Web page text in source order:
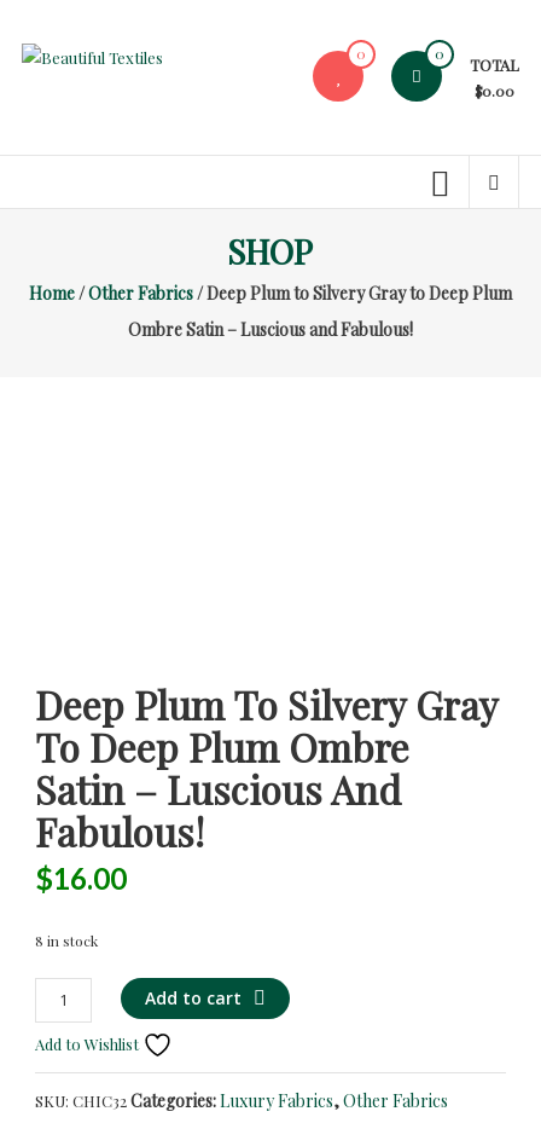
content
High-
At
0 0
TOTAL
$0.00
SHOP
Home/Other Fabrics/ Deep Plum to Silvery Gray to Deep Plum
Ombre Satin – Luscious and Fabulous!
Deep Plum To Silvery Gray
To Deep Plum Ombre
Satin – Luscious And
Fabulous!
$16.00
8 in stock
Deep
Plum
to
Silvery
Gray
Add to cart
Add to Wishlist
SKU: CHIC32Categories:Luxury Fabrics,Other Fabrics